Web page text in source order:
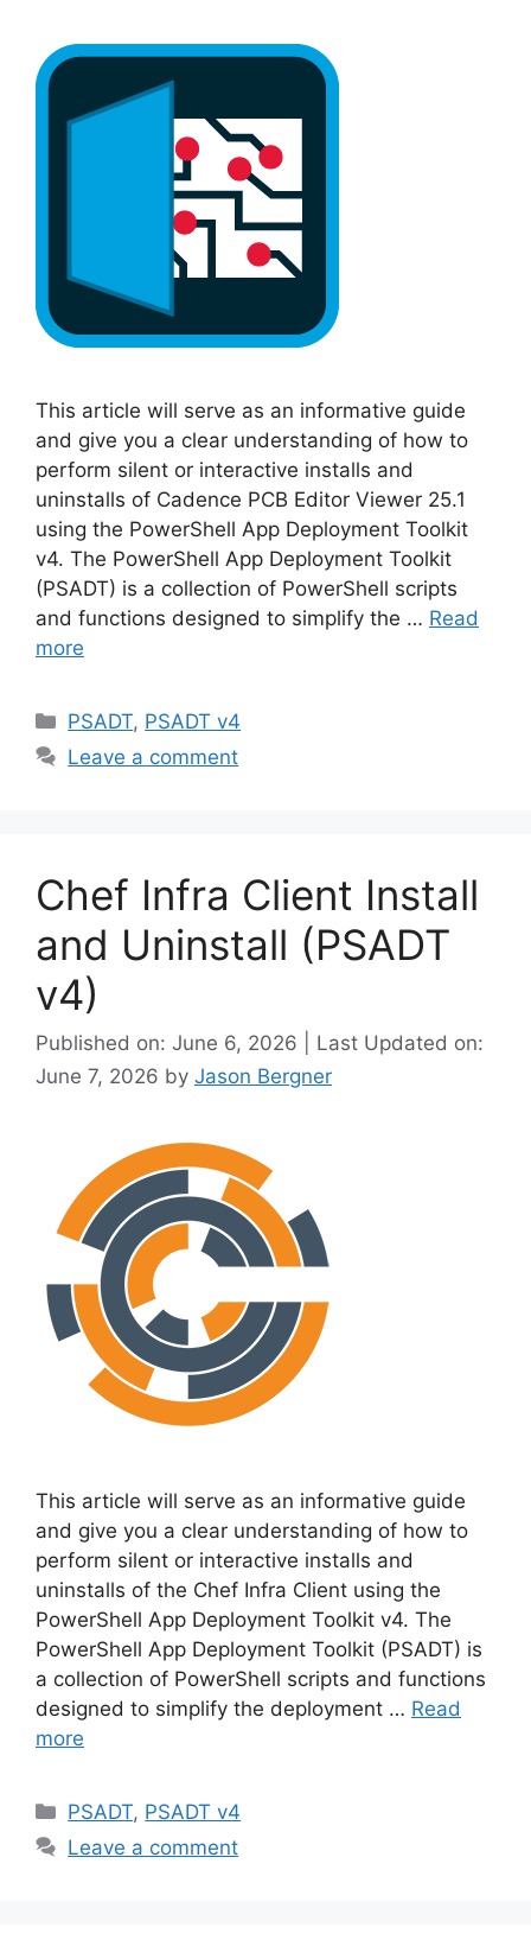
This article will serve as an informative guide
and give you a clear understanding of how to
perform silent or interactive installs and
uninstalls of Cadence PCB Editor Viewer 25.1
using the PowerShell App Deployment Toolkit
v4. The PowerShell App Deployment Toolkit
(PSADT) is a collection of PowerShell scripts
and functions designed to simplify the … Read
more
Categories
PSADT, PSADT v4
Leave a comment
Chef Infra Client Install
and Uninstall (PSADT
v4)
Published on: June 6, 2026 | Last Updated on:
June 7, 2026 by Jason Bergner
This article will serve as an informative guide
and give you a clear understanding of how to
perform silent or interactive installs and
uninstalls of the Chef Infra Client using the
PowerShell App Deployment Toolkit v4. The
PowerShell App Deployment Toolkit (PSADT) is
a collection of PowerShell scripts and functions
designed to simplify the deployment … Read
more
Categories
PSADT, PSADT v4
Leave a comment